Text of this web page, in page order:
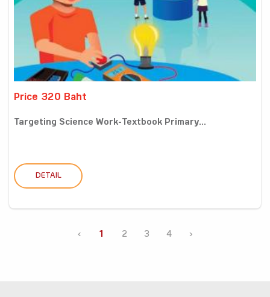
Price 320 Baht
Targeting Science Work-Textbook Primary...
DETAIL
‹ 1 2 3 4 ›